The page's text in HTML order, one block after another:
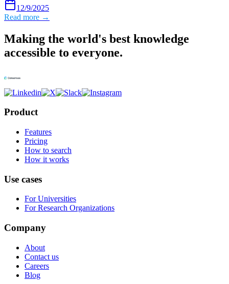
12/9/2025
Read more →
Making the world's best knowledge
accessible to everyone.
Product
Features
Pricing
How to search
How it works
Use cases
For Universities
For Research Organizations
Company
About
Contact us
Careers
Blog